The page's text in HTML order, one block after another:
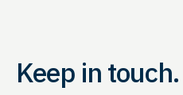
Keep in touch.